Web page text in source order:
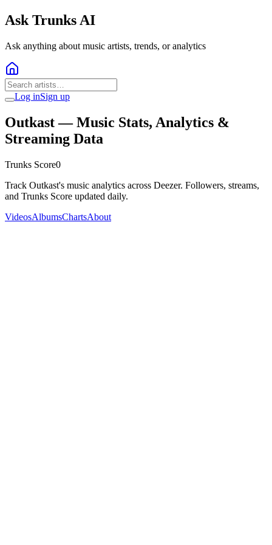
Ask Trunks AI
Ask anything about music artists, trends, or analytics
Log inSign up
Outkast— Music Stats, Analytics &
Streaming Data
Trunks Score0
Track Outkast's music analytics across Deezer. Followers, streams,
and Trunks Score updated daily.
VideosAlbumsChartsAbout